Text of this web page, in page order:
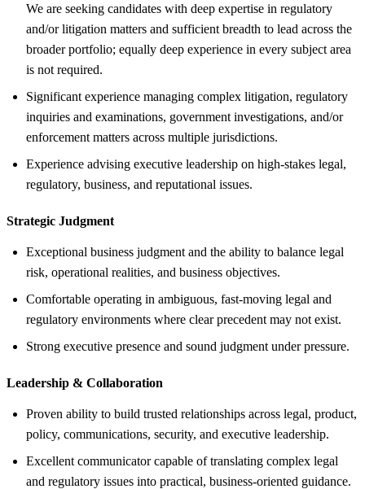
We are seeking candidates with deep expertise in regulatory
and/or litigation matters and sufficient breadth to lead across the
broader portfolio; equally deep experience in every subject area
is not required.
Significant experience managing complex litigation, regulatory
inquiries and examinations, government investigations, and/or
enforcement matters across multiple jurisdictions.
Experience advising executive leadership on high-stakes legal,
regulatory, business, and reputational issues.
Strategic Judgment
Exceptional business judgment and the ability to balance legal
risk, operational realities, and business objectives.
Comfortable operating in ambiguous, fast-moving legal and
regulatory environments where clear precedent may not exist.
Strong executive presence and sound judgment under pressure.
Leadership & Collaboration
Proven ability to build trusted relationships across legal, product,
policy, communications, security, and executive leadership.
Excellent communicator capable of translating complex legal
and regulatory issues into practical, business-oriented guidance.